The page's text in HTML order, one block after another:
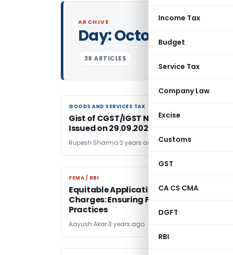
Income Tax
Budget
Service Tax
Company Law
Excise
Customs
GST
CA CS CMA
DGFT
RBI
ARCHIVE
Day:October 3, 2023
38 ARTICLES
GOODS AND SERVICES TAX
GOODS AND SERVICES TAX
Gist of CGST/IGST Notifications –
Issued on 29.09.2023
Rupesh Sharma 3 years ago
FEMA / RBI
FEMA / RBI
Equitable Application of Penal
Charges: Ensuring Fair Lending
Practices
Aayush Akar3 years ago